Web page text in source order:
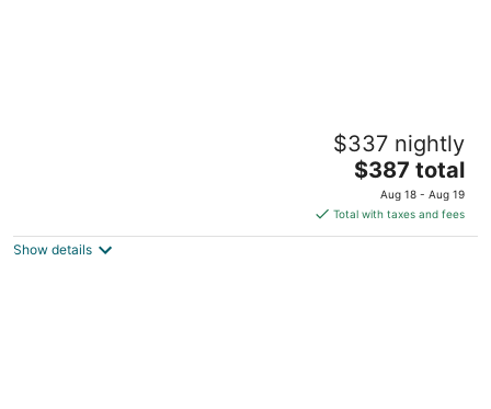
$337 nightly
The
price
is
$387
$387 total
Aug 18 - Aug 19
Total with taxes and fees
Show details